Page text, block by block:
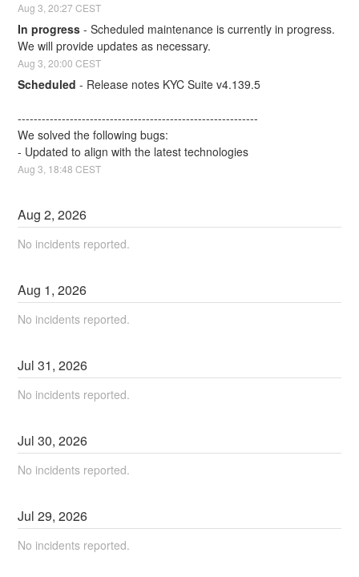
Aug3,20:27 CEST
In progress -Scheduled maintenance is currently in progress.
We will provide updates as necessary.
Aug3 ,20:00 CEST
Scheduled - Release notes KYC Suite v4.139.5
------------------------------------------------------------
We solved the following bugs:
- Updated to align with the latest technologies
Aug3 18:48 CEST
Aug2,2026
No incidents reported.
Aug 1,2026
No incidents reported.
Jul31,2026
No incidents reported.
Jul30,2026
No incidents reported.
Jul29,2026
No incidents reported.